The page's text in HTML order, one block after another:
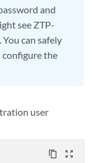
and
see ZTP-
can safely
configure the
user
content_copy zoom_out_map